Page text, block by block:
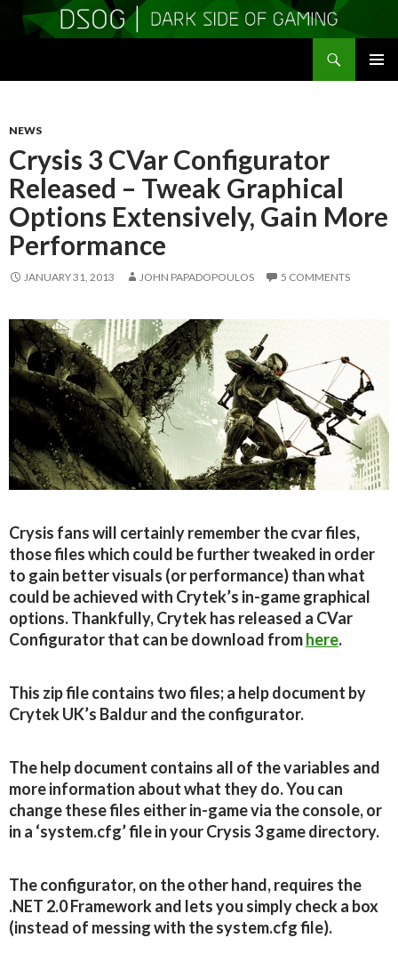
NEWS
Crysis 3 CVar Configurator
Released – Tweak Graphical
Options Extensively, Gain More
Performance
JANUARY 31, 2013 JOHN PAPADOPOULOS 5 COMMENTS
Crysis fans will certainly remember the cvar files,
those files which could be further tweaked in order
to gain better visuals (or performance) than what
could be achieved with Crytek’s in-game graphical
options. Thankfully, Crytek has released a CVar
Configurator that can be download fromhere.
This zip file contains two files; a help document by
Crytek UK’s Baldur and the configurator.
The help document contains all of the variables and
more information about what they do. You can
change these files either in-game via the console, or
in a ‘system.cfg’ file in your Crysis 3 game directory.
The configurator, on the other hand, requires the
.NET 2.0 Framework and lets you simply check a box
(instead of messing with the system.cfg file).